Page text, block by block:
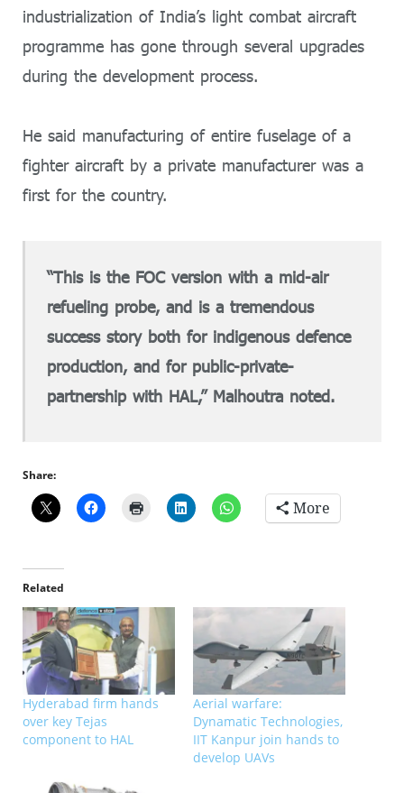
industrialization of India’s light combat aircraft
programme has gone through several upgrades
during the development process.
He said manufacturing of entire fuselage of a
fighter aircraft by a private manufacturer was a
first for the country.
“This is the FOC version with a mid-air
refueling probe, and is a tremendous
success story both for indigenous defence
production, and for public-private-
partnership with HAL,” Malhoutra noted.
Share:
More
Related
Hyderabad firm hands
over key Tejas
component to HAL
Aerial warfare:
Dynamatic Technologies,
IIT Kanpur join hands to
develop UAVs